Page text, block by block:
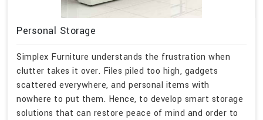
Personal Storage
Simplex Furniture understands the frustration when
clutter takes it over. Files piled too high, gadgets
scattered everywhere, and personal items with
nowhere to put them. Hence, to develop smart storage
solutions that can restore peace of mind and order to